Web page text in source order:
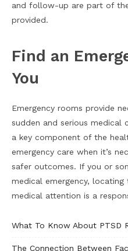
and follow-up are part of
provided.
Find an
You
Emergency rooms provide
sudden and serious medical
a key component of the
emergency care when it’s
safer outcomes. If you or
medical emergency,
medical attention is a
What To Know About PTSD
The Connection Between